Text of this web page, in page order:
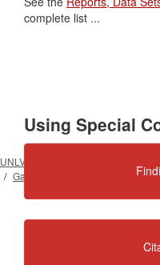
UNLV University Libraries
Gaming and Gambling
complete list ...
Using Special